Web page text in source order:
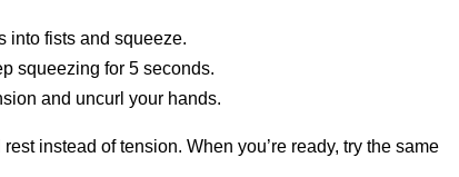
into fists and squeeze.
squeezing for 5 seconds.
and uncurl your hands.
instead of tension. When you’re ready, try the same